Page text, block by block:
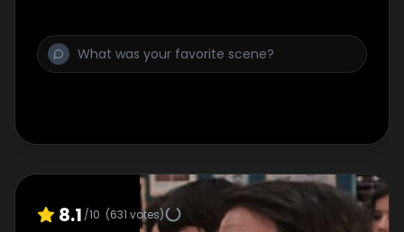
8.1 /10 (631 votes)